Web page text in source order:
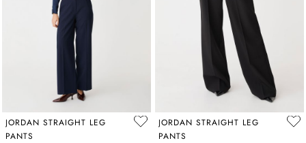
JORDAN STRAIGHT LEG
PANTS
JORDAN STRAIGHT LEG
PANTS